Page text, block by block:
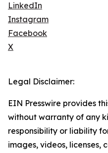
LinkedIn
Instagram
Facebook
X
Legal Disclaimer:
EIN Presswire provides
without warranty of any
responsibility or liability
images, videos, licenses,